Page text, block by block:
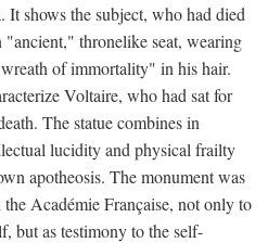
It shows the subject, who had died
"ancient," thronelike seat, wearing
of immortality" in his hair.
Voltaire, who had sat for
The statue combines in
lucidity and physical frailty
apotheosis. The monument was
Académie Française, not only to
but as testimony to the self-